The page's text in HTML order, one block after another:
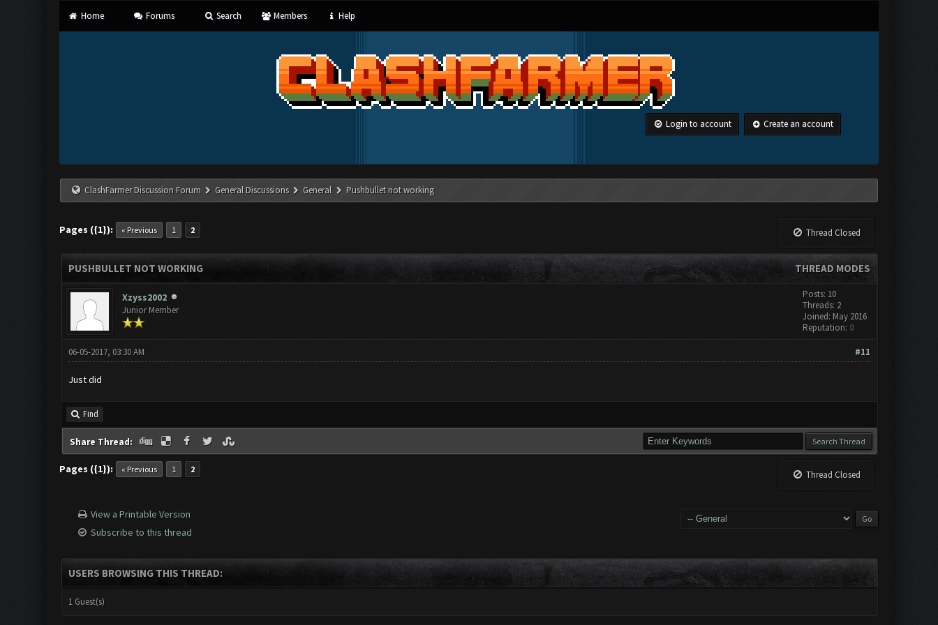
Home Forums Search Members Help
Login to account Create an account
ClashFarmer Discussion Forum General Discussions General Pushbullet not working
Pages ({1}): « Previous 1 2 Thread Closed
THREAD MODES
PUSHBULLET NOT WORKING
Xzyss2002
Junior Member
Posts: 10
Threads: 2
Joined: May 2016
Reputation: 0
#11
06-05-2017, 03:30 AM
Just did
Find
Share Thread:
Pages ({1}): « Previous 1 2 Thread Closed
View a Printable Version
Subscribe to this thread
USERS BROWSING THIS THREAD:
1 Guest(s)